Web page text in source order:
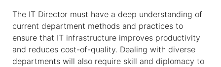
The IT Director must have a deep understanding of
current department methods and practices to
ensure that IT infrastructure improves productivity
and reduces cost-of-quality. Dealing with diverse
departments will also require skill and diplomacy to